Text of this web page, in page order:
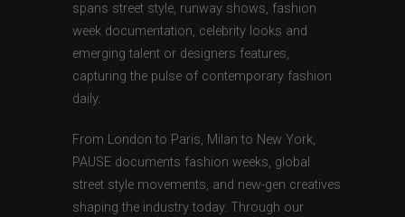
spans street style, runway shows, fashion
week documentation, celebrity looks and
emerging talent or designers features,
capturing the pulse of contemporary fashion
daily.
From London to Paris, Milan to New York,
PAUSE documents fashion weeks, global
street style movements, and new-gen creatives
shaping the industry today. Through our